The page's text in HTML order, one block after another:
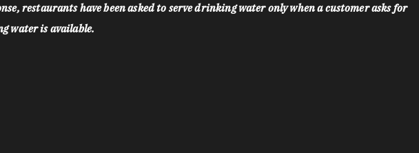
restaurants have been asked to serve drinking water only when a customer asks for
water is available.